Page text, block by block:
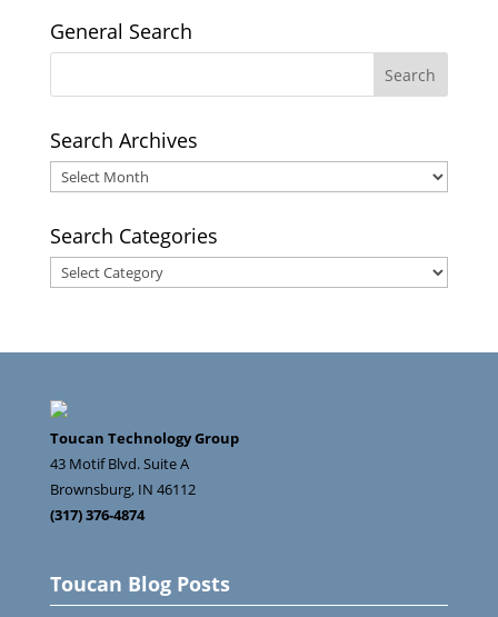
General Search
Search Archives
Search
Archives
Search Categories
Search
Categories
Toucan Technology Group
43 Motif Blvd. Suite A
Brownsburg, IN 46112
(317) 376-4874
Toucan Blog Posts